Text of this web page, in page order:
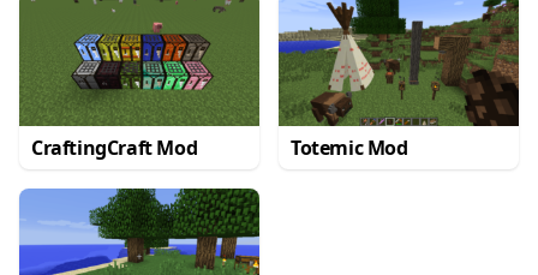
CraftingCraft Mod Totemic Mod